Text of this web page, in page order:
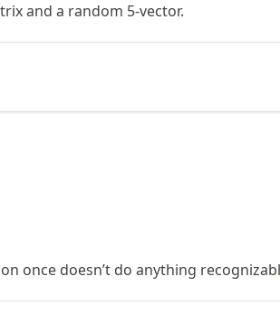
and a random 5-vector.
once doesn’t do anything